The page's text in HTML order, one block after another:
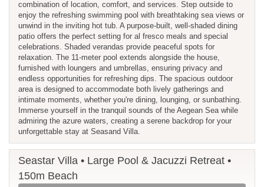
combination of location, comfort, and services. Step outside to
enjoy the refreshing swimming pool with breathtaking sea views or
unwind in the inviting hot tub. A purpose-built, well-shaded dining
patio offers the perfect setting for al fresco meals and special
celebrations. Shaded verandas provide peaceful spots for
relaxation. The 11-meter pool extends alongside the house,
furnished with loungers and umbrellas, ensuring privacy and
endless opportunities for refreshing dips. The spacious outdoor
area is designed to accommodate both lively gatherings and
intimate moments, whether you're dining, lounging, or sunbathing.
Immerse yourself in the tranquil sounds of the Aegean Sea while
admiring the azure waters, creating a serene backdrop for your
unforgettable stay at Seasand Villa.
Seastar Villa • Large Pool & Jacuzzi Retreat •
150m Beach